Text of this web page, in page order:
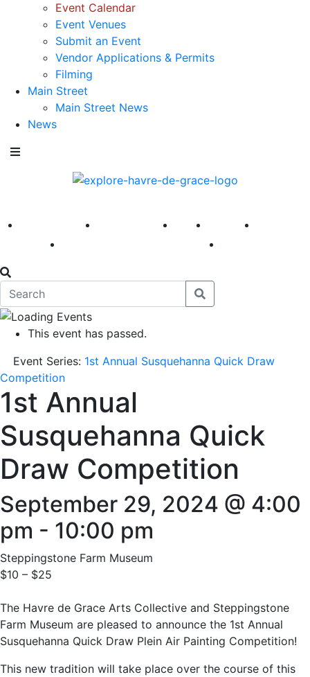
Event Calendar
Event Venues
Submit an Event
Vendor Applications & Permits
Filming
Main Street
Main Street News
News
America 250 First Fridays Visit Explore
This event has passed.
Event Series: 1st Annual Susquehanna Quick Draw
Competition
1st Annual
Susquehanna Quick
Draw Competition
September 29, 2024 @ 4:00
pm - 10:00 pm
Steppingstone Farm Museum
$10 – $25
The Havre de Grace Arts Collective and Steppingstone
Farm Museum are pleased to announce the 1st Annual
Susquehanna Quick Draw Plein Air Painting Competition!
This new tradition will take place over the course of this